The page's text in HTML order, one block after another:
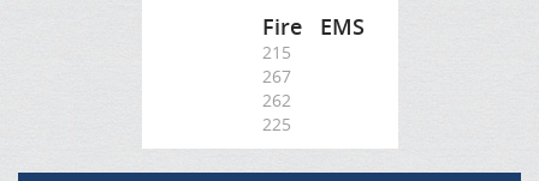
Fire EMS
215
267
262
225